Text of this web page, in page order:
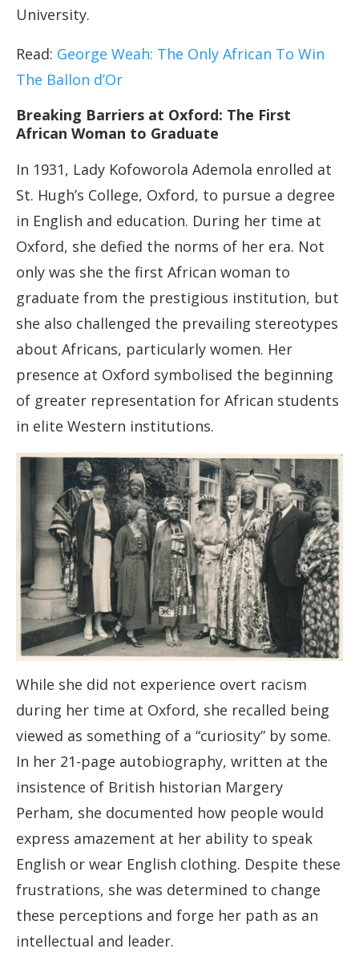
University.
Read: George Weah: The Only African To Win
The Ballon d’Or
Breaking Barriers at Oxford: The First
African Woman to Graduate
In 1931, Lady Kofoworola Ademola enrolled at
St. Hugh’s College, Oxford, to pursue a degree
in English and education. During her time at
Oxford, she defied the norms of her era. Not
only was she the first African woman to
graduate from the prestigious institution, but
she also challenged the prevailing stereotypes
about Africans, particularly women. Her
presence at Oxford symbolised the beginning
of greater representation for African students
in elite Western institutions.
While she did not experience overt racism
during her time at Oxford, she recalled being
viewed as something of a “curiosity” by some.
In her 21-page autobiography, written at the
insistence of British historian Margery
Perham, she documented how people would
express amazement at her ability to speak
English or wear English clothing. Despite these
frustrations, she was determined to change
these perceptions and forge her path as an
intellectual and leader.